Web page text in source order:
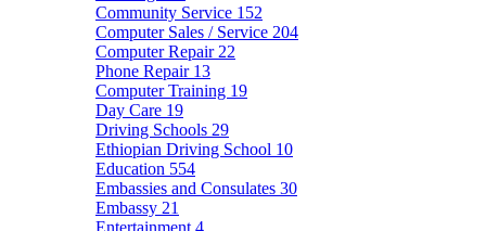
Community Service 152
Computer Sales / Service 204
Computer Repair 22
Phone Repair 13
Computer Training 19
Day Care 19
Driving Schools 29
Ethiopian Driving School 10
Education 554
Embassies and Consulates 30
Embassy 21
Entertainment 4